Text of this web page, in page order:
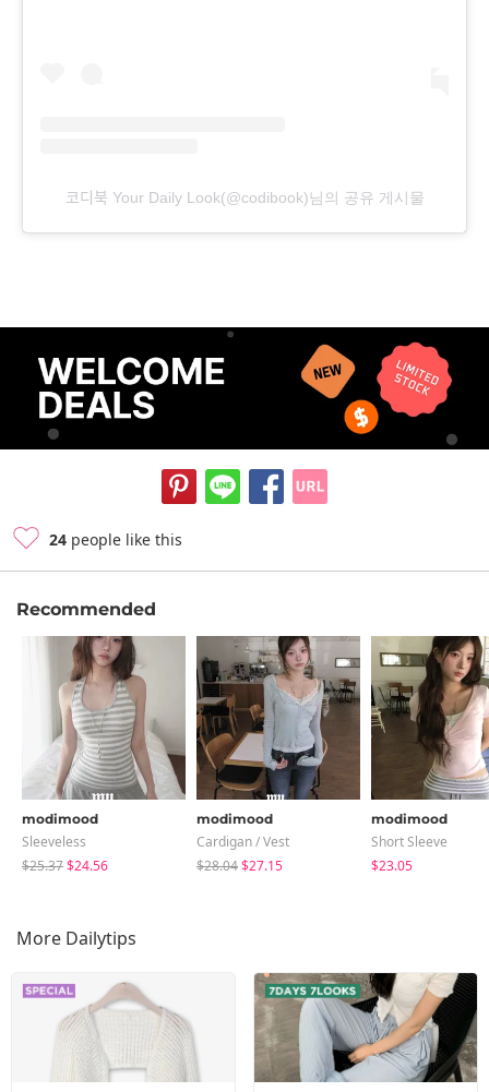
코디북 Your Daily Look(@codibook)님의 공유 게시물
24 people like this
Recommended
modimood
Sleeveless
$25.37$24.56
modimood
Cardigan / Vest
$28.04$27.15
modimood
Short Sleeve
$23.05
More Dailytips